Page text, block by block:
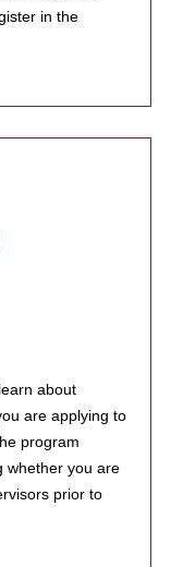
in the
about
are applying to
program
whether you are
prior to